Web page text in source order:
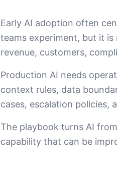
Early AI adoption often
teams experiment, but it
revenue, customers,
Production AI needs
context rules, data
cases, escalation policies,
The playbook turns AI
capability that can be